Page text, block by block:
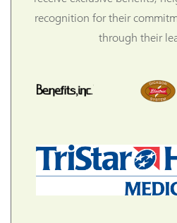
recognition for their
through their